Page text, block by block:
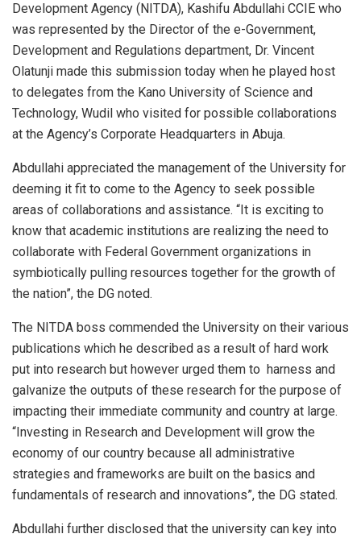
Development Agency (NITDA), Kashifu Abdullahi CCIE who
was represented by the Director of the e-Government,
Development and Regulations department, Dr. Vincent
Olatunji made this submission today when he played host
to delegates from the Kano University of Science and
Technology, Wudil who visited for possible collaborations
at the Agency’s Corporate Headquarters in Abuja.
Abdullahi appreciated the management of the University for
deeming it fit to come to the Agency to seek possible
areas of collaborations and assistance. “It is exciting to
know that academic institutions are realizing the need to
collaborate with Federal Government organizations in
symbiotically pulling resources together for the growth of
the nation”, the DG noted.
The NITDA boss commended the University on their various
publications which he described as a result of hard work
put into research but however urged them to harness and
galvanize the outputs of these research for the purpose of
impacting their immediate community and country at large.
“Investing in Research and Development will grow the
economy of our country because all administrative
strategies and frameworks are built on the basics and
fundamentals of research and innovations”, the DG stated.
Abdullahi further disclosed that the university can key into